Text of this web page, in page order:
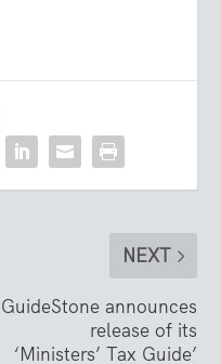
NEXT
GuideStone announces
release of its
‘Ministers’ Tax Guide’